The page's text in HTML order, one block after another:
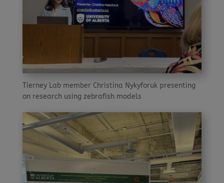
Tierney Lab member Christina Nykyforuk presenting
on research using zebrafish models